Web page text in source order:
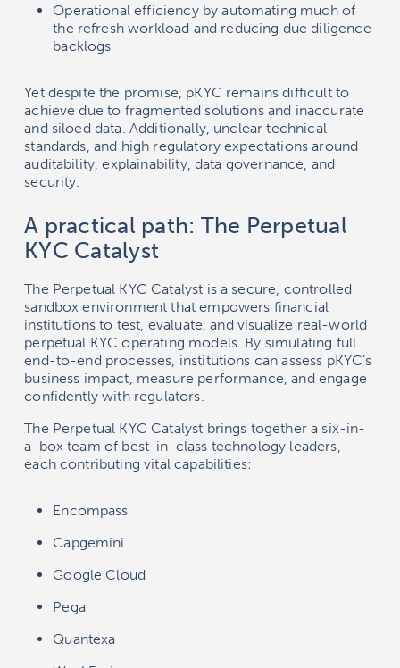
Operational efficiency by automating much of
the refresh workload and reducing due diligence
backlogs
Yet despite the promise, pKYC remains difficult to
achieve due to fragmented solutions and inaccurate
and siloed data. Additionally, unclear technical
standards, and high regulatory expectations around
auditability, explainability, data governance, and
security.
A practical path: The Perpetual
KYC Catalyst
The Perpetual KYC Catalyst is a secure, controlled
sandbox environment that empowers financial
institutions to test, evaluate, and visualize real-world
perpetual KYC operating models. By simulating full
end-to-end processes, institutions can assess pKYC’s
business impact, measure performance, and engage
confidently with regulators.
The Perpetual KYC Catalyst brings together a six-in-
a-box team of best-in-class technology leaders,
each contributing vital capabilities:
Encompass
Capgemini
Google Cloud
Pega
Quantexa